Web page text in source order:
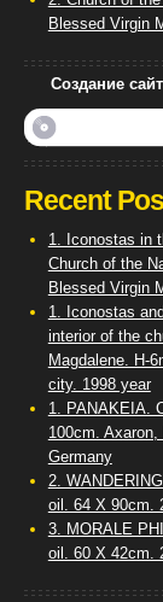
Blessed Virgin
Создание
Recent
1. Iconostas in
Church of the
Blessed Virgin
1. Iconostas
interior of the
Magdalene. H-
city. 1998 year
1. PANAKEIA.
100cm. Axaron,
Germany
2.
oil. 64 X 90cm.
3. MORALE
oil. 60 X 42cm.